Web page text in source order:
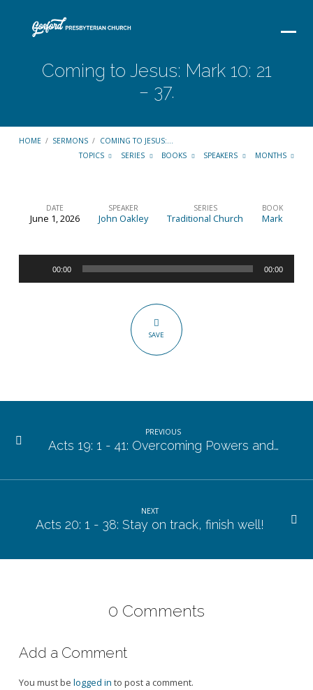
Coming to Jesus: Mark 10: 21
– 37.
HOME / SERMONS / COMING TO JESUS:…
TOPICS
SERIES BOOKS SPEAKERS MONTHS
Coming
Jesus:
Mark
DATE
June 1, 2026
SPEAKER
John Oakley
SERIES
Traditional Church
BOOK
Mark
00:00 00:00
SAVE
PREVIOUS
Acts 19: 1 - 41: Overcoming Powers and…
NEXT
Acts 20: 1 - 38: Stay on track, finish well!
0 Comments
Add a Comment
You must be logged in to post a comment.